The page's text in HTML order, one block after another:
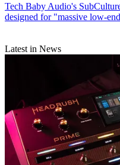
Tech Baby Audio's
designed for "massive low-
Latest in News